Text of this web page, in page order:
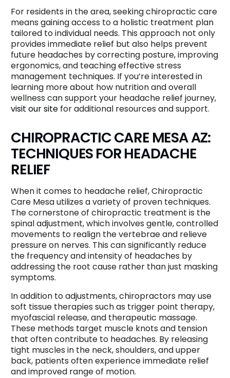
For residents in the area, seeking chiropractic care
means gaining access to a holistic treatment plan
tailored to individual needs. This approach not only
provides immediate relief but also helps prevent
future headaches by correcting posture, improving
ergonomics, and teaching effective stress
management techniques. If you’re interested in
learning more about how nutrition and overall
wellness can support your headache relief journey,
visit our site for additional resources and support.
CHIROPRACTIC CARE MESA AZ:
TECHNIQUES FOR HEADACHE
RELIEF
When it comes to headache relief, Chiropractic
Care Mesa utilizes a variety of proven techniques.
The cornerstone of chiropractic treatment is the
spinal adjustment, which involves gentle, controlled
movements to realign the vertebrae and relieve
pressure on nerves. This can significantly reduce
the frequency and intensity of headaches by
addressing the root cause rather than just masking
symptoms.
In addition to adjustments, chiropractors may use
soft tissue therapies such as trigger point therapy,
myofascial release, and therapeutic massage.
These methods target muscle knots and tension
that often contribute to headaches. By releasing
tight muscles in the neck, shoulders, and upper
back, patients often experience immediate relief
and improved range of motion.